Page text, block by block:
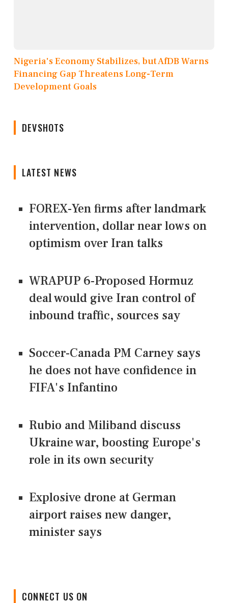
Nigeria's Economy Stabilizes, but AfDB Warns
Financing Gap Threatens Long-Term
Development Goals
DEVSHOTS
LATEST NEWS
FOREX-Yen firms after landmark
intervention, dollar near lows on
optimism over Iran talks
WRAPUP 6-Proposed Hormuz
deal would give Iran control of
inbound traffic, sources say
Soccer-Canada PM Carney says
he does not have confidence in
FIFA's Infantino
Rubio and Miliband discuss
Ukraine war, boosting Europe's
role in its own security
Explosive drone at German
airport raises new danger,
minister says